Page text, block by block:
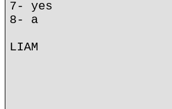
7- yes
8- a
LIAM